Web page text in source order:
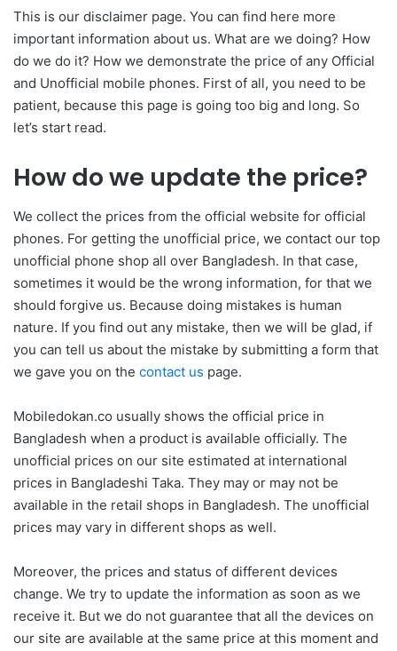
This is our disclaimer page. You can find here more
important information about us. What are we doing? How
do we do it? How we demonstrate the price of any Official
and Unofficial mobile phones. First of all, you need to be
patient, because this page is going too big and long. So
let’s start read.
How do we update the price?
We collect the prices from the official website for official
phones. For getting the unofficial price, we contact our top
unofficial phone shop all over Bangladesh. In that case,
sometimes it would be the wrong information, for that we
should forgive us. Because doing mistakes is human
nature. If you find out any mistake, then we will be glad, if
you can tell us about the mistake by submitting a form that
we gave you on the contact us page.
Mobiledokan.co usually shows the official price in
Bangladesh when a product is available officially. The
unofficial prices on our site estimated at international
prices in Bangladeshi Taka. They may or may not be
available in the retail shops in Bangladesh. The unofficial
prices may vary in different shops as well.
Moreover, the prices and status of different devices
change. We try to update the information as soon as we
receive it. But we do not guarantee that all the devices on
our site are available at the same price at this moment and